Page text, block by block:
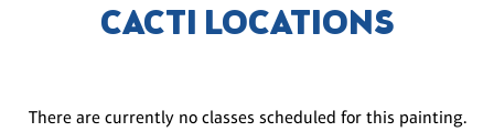
CACTI LOCATIONS
There are currently no classes scheduled for this painting.